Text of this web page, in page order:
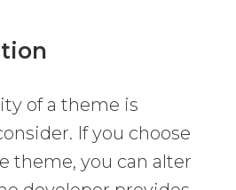
of a theme is
If you choose
theme, you can alter